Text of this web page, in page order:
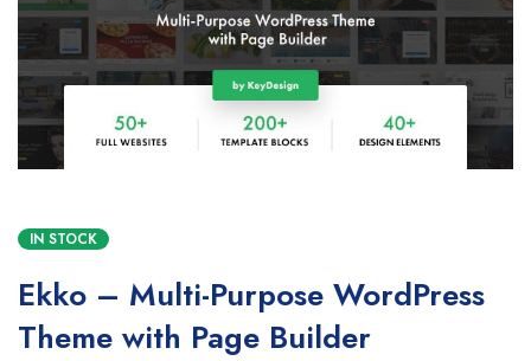
IN STOCK
Ekko – Multi-Purpose WordPress
Theme with Page Builder